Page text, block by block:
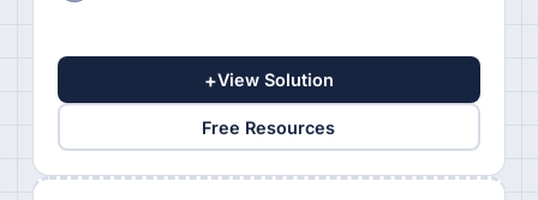
+View Solution
Free Resources